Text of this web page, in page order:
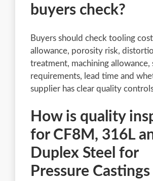
buyers check?
Buyers should check tooling
allowance, porosity risk,
treatment, machining allowance,
requirements, lead time and
supplier has clear quality
How is quality
for CF8M, 316L
Duplex Steel for
Pressure